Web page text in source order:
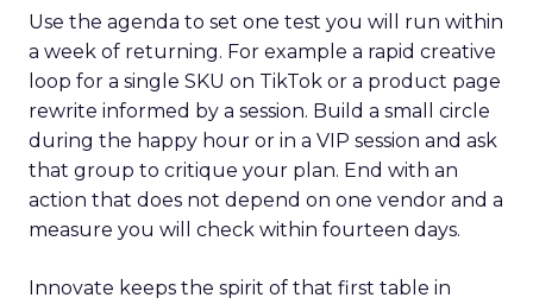
Use the agenda to set one test you will run within
a week of returning. For example a rapid creative
loop for a single SKU on TikTok or a product page
rewrite informed by a session. Build a small circle
during the happy hour or in a VIP session and ask
that group to critique your plan. End with an
action that does not depend on one vendor and a
measure you will check within fourteen days.
Innovate keeps the spirit of that first table in